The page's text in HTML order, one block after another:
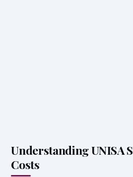
Understanding UNISA
Costs